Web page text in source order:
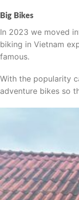
Big Bikes
In 2023 we moved
biking in Vietnam
famous.
With the popularity
adventure bikes so